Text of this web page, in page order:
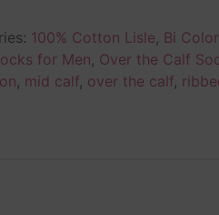
100% Cotton Lisle, Bi Color
for Men, Over the Calf
, mid calf, over the calf,